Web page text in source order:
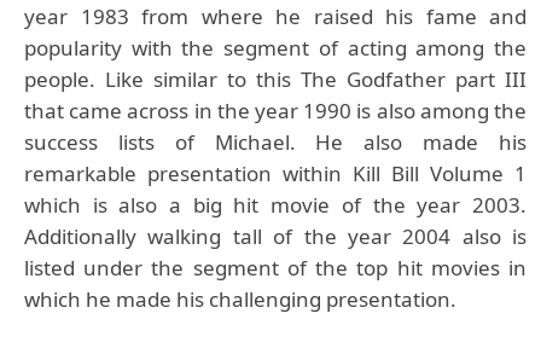
year 1983 from where he raised his fame and
popularity with the segment of acting among the
people. Like similar to this The Godfather part III
that came across in the year 1990 is also among the
success lists of Michael. He also made his
remarkable presentation within Kill Bill Volume 1
which is also a big hit movie of the year 2003.
Additionally walking tall of the year 2004 also is
listed under the segment of the top hit movies in
which he made his challenging presentation.